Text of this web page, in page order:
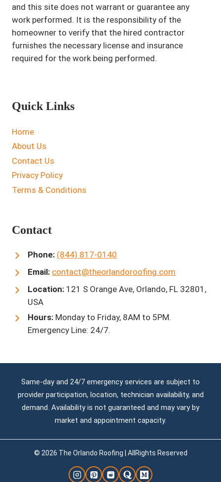
and this site does not warrant or guarantee any
work performed. It is the responsibility of the
homeowner to verify that the hired contractor
furnishes the necessary license and insurance
required for the work being performed.
Quick Links
Home
About Us
Contact Us
Privacy Policy
Terms & Conditions
Contact
Phone: (844) 817-0140
Email: contact@theorlandoroofing.com
Location: 121 S Orange Ave, Orlando, FL 32801,
USA
Hours: Monday to Friday, 8AM to 5PM.
Emergency Line: 24/7.
Same-day and 24/7 emergency services are subject to
provider participation, location, technician availability, and
demand. Availability is not guaranteed and may vary by
market and appointment capacity.
© 2026 The Orlando Roofing | AllRights Reserved